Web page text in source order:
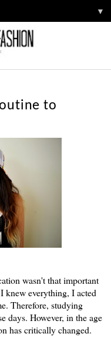
▼
to
wasn't that important
everything, I acted
Therefore, studying
days. However, in the age
has critically changed.